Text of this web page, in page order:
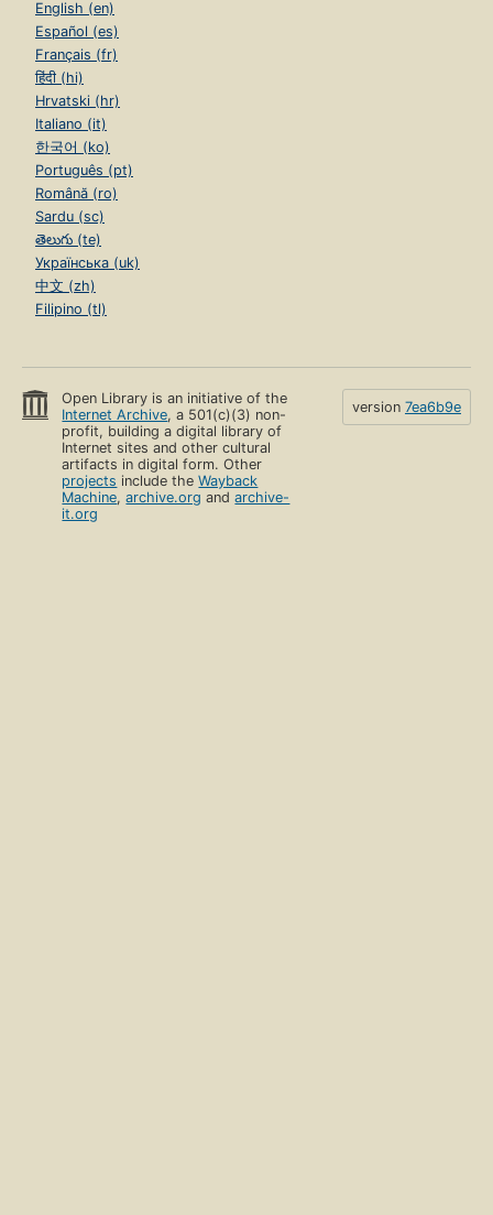
English (en)
Español (es)
Français (fr)
हिंदी (hi)
Hrvatski (hr)
Italiano (it)
한국어 (ko)
Português (pt)
Română (ro)
Sardu (sc)
తెలుగు (te)
Українська (uk)
中文 (zh)
Filipino (tl)
Open Library is an initiative of the
Internet Archive, a 501(c)(3) non-
profit, building a digital library of
Internet sites and other cultural
artifacts in digital form. Other
projects include theWayback
Machine,archive.org andarchive-
it.org
version 7ea6b9e